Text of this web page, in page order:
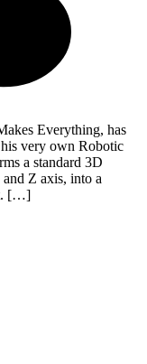
Everything, has
very own Robotic
a standard 3D
Z axis, into a
[…]